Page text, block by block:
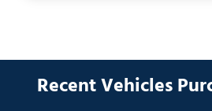
Recent Vehicles